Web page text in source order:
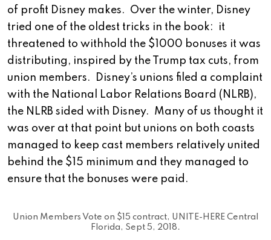
of profit Disney makes. Over the winter, Disney
tried one of the oldest tricks in the book: it
threatened to withhold the $1000 bonuses it was
distributing, inspired by the Trump tax cuts, from
union members. Disney’s unions filed a complaint
with the National Labor Relations Board (NLRB),
the NLRB sided with Disney. Many of us thought it
was over at that point but unions on both coasts
managed to keep cast members relatively united
behind the $15 minimum and they managed to
ensure that the bonuses were paid.
Union Members Vote on $15 contract, UNITE-HERE Central
Florida, Sept 5, 2018.